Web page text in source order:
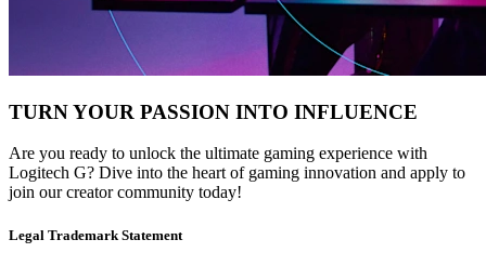
TURN YOUR PASSION INTO INFLUENCE
Are you ready to unlock the ultimate gaming experience with
Logitech G? Dive into the heart of gaming innovation and apply to
join our creator community today!
Legal Trademark Statement